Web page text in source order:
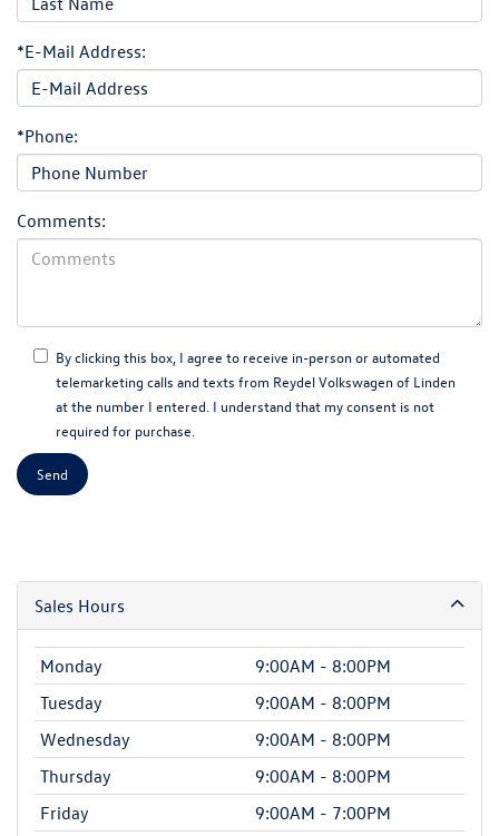
*E-Mail Address:
*Phone:
Comments:
By clicking this box, I agree to receive in-person or automated
telemarketing calls and texts from Reydel Volkswagen of Linden
at the number I entered. I understand that my consent is not
required for purchase.
Sales Hours
Monday
9:00AM - 8:00PM
Tuesday
9:00AM - 8:00PM
Wednesday
9:00AM - 8:00PM
Thursday
9:00AM - 8:00PM
Friday
9:00AM - 7:00PM